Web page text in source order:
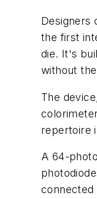
Designers
the first
die. It's
without
The
repertoire
A 64-
connected